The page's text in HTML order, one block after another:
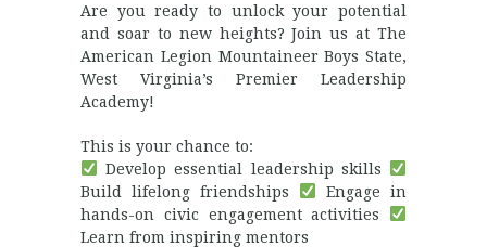
Are you ready to unlock your potential
and soar to new heights? Join us at The
American Legion Mountaineer Boys State,
West Virginia’s Premier Leadership
Academy!
This is your chance to:
Develop essential leadership skills
Build lifelong friendships
Engage in
hands-on civic engagement activities
Learn from inspiring mentors